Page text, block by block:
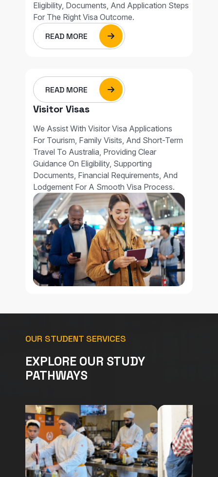
Eligibility, Documents, And Application Steps
For The Right Visa Outcome.
READ MORE
READ MORE
Visitor Visas
We Assist With Visitor Visa Applications
For Tourism, Family Visits, And Short-Term
Travel To Australia, Providing Clear
Guidance On Eligibility, Supporting
Documents, Financial Requirements, And
Lodgement For A Smooth Visa Process.
OUR STUDENT SERVICES
EXPLORE OUR STUDY
PATHWAYS